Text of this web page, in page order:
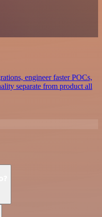
engineer faster POCs,
separate from product all